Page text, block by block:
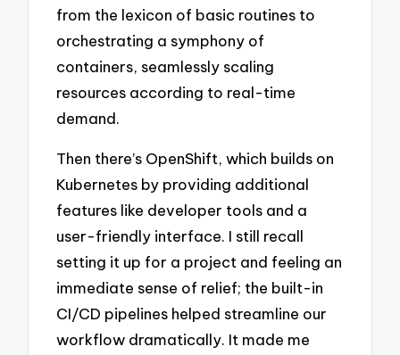
from the lexicon of basic routines to
orchestrating a symphony of
containers, seamlessly scaling
resources according to real-time
demand.
Then there’s OpenShift, which builds on
Kubernetes by providing additional
features like developer tools and a
user-friendly interface. I still recall
setting it up for a project and feeling an
immediate sense of relief; the built-in
CI/CD pipelines helped streamline our
workflow dramatically. It made me